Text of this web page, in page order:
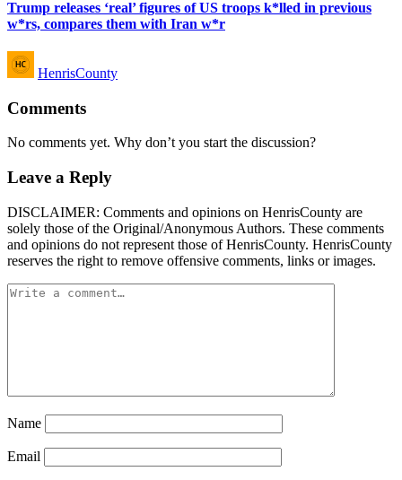
Trump releases ‘real’ figures of US troops k*lled in previous
w*rs, compares them with Iran w*r
Posted
by
HenrisCounty
Comments
No comments yet. Why don’t you start the discussion?
Leave a Reply
DISCLAIMER: Comments and opinions on HenrisCounty are
solely those of the Original/Anonymous Authors. These comments
and opinions do not represent those of HenrisCounty. HenrisCounty
reserves the right to remove offensive comments, links or images.
Name
Email